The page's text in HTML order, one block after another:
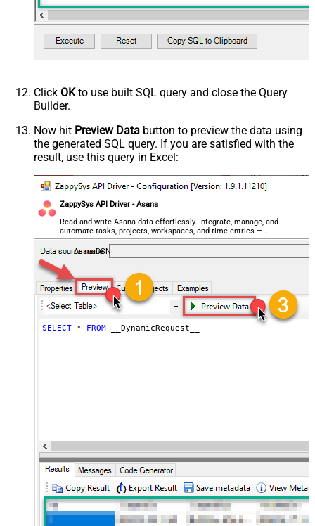
HTTP - Is MultiPart Body (Pass File
data/Mixed Key/value)
False
HTTP - Request Format (Content-
Type)
ApplicationJson
Parser - Encoding
Parser - CharacterSet
General - Enable Custom
Search/Replace
False
General - SearchFor (e.g. (\d)-(\d)--
General - ReplaceWith (e.g. $1-***)
General - File Compression Type
General - Date Format
General - Enable Big Number
Handling
False
General - Wait time (Ms) - Helps to
slow down pagination (Use for
throttling)
JSON/XML - ExcludedProperties
(e.g. meta,info)
Column Name Filter
JSON/XML - Array Transform Row
Value Filter
JSON/XML - Array Transform
Enable Custom Columns
False
JSON/XML - Enable Pivot
Click OKto use built SQL query and close the Query
Builder.
Now hit Preview Data button to preview the data using
the generated SQL query. If you are satisfied with the
result, use this query in Excel:
ZappySys API Driver - Asana
Read and write Asana data effortlessly. Integrate, manage, and
automate tasks, projects, workspaces, and time entries —
almost no coding required.
AsanaDSN
SELECT * FROM __DynamicRequest__